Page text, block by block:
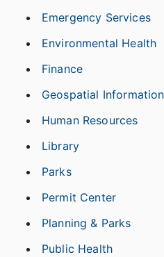
Emergency Services
Environmental Health
Finance
Geospatial
Human Resources
Library
Parks
Permit Center
Planning & Parks
Public Health